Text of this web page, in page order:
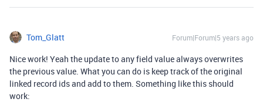
Tom_Glatt Forum|Forum|5 years ago
Nice work! Yeah the update to any field value always overwrites
the previous value. What you can do is keep track of the original
linked record ids and add to them. Something like this should
work: